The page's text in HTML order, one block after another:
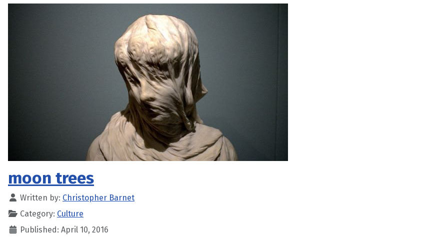
moon trees
Written by: Christopher Barnet
Category: Culture
Published: April 10, 2016